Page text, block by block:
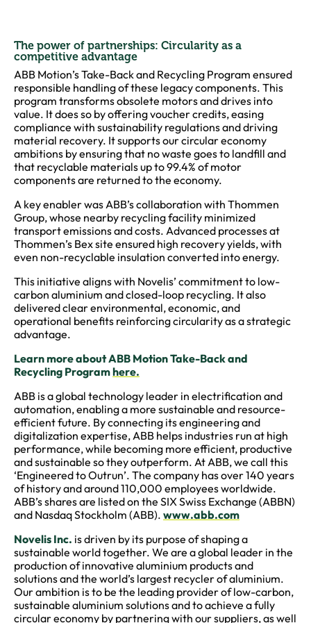
The power of partnerships: Circularity as a
competitive advantage
ABB Motion’s Take-Back and Recycling Program ensured
responsible handling of these legacy components. This
program transforms obsolete motors and drives into
value. It does so by offering voucher credits, easing
compliance with sustainability regulations and driving
material recovery. It supports our circular economy
ambitions by ensuring that no waste goes to landfill and
that recyclable materials up to 99.4% of motor
components are returned to the economy.
A key enabler was ABB’s collaboration with Thommen
Group, whose nearby recycling facility minimized
transport emissions and costs. Advanced processes at
Thommen’s Bex site ensured high recovery yields, with
even non-recyclable insulation converted into energy.
This initiative aligns with Novelis’ commitment to low-
carbon aluminium and closed-loop recycling. It also
delivered clear environmental, economic, and
operational benefits reinforcing circularity as a strategic
advantage.
Learn more about ABB Motion Take-Back and
Recycling Programhere.
ABB is a global technology leader in electrification and
automation, enabling a more sustainable and resource-
efficient future. By connecting its engineering and
digitalization expertise, ABB helps industries run at high
performance, while becoming more efficient, productive
and sustainable so they outperform. At ABB, we call this
‘Engineered to Outrun’. The company has over 140 years
of history and around 110,000 employees worldwide.
ABB’s shares are listed on the SIX Swiss Exchange (ABBN)
and Nasdaq Stockholm (ABB). www.abb.com
Novelis Inc. is driven by its purpose of shaping a
sustainable world together. We are a global leader in the
production of innovative aluminium products and
solutions and the world’s largest recycler of aluminium.
Our ambition is to be the leading provider of low-carbon,
sustainable aluminium solutions and to achieve a fully
circular economy by partnering with our suppliers, as well